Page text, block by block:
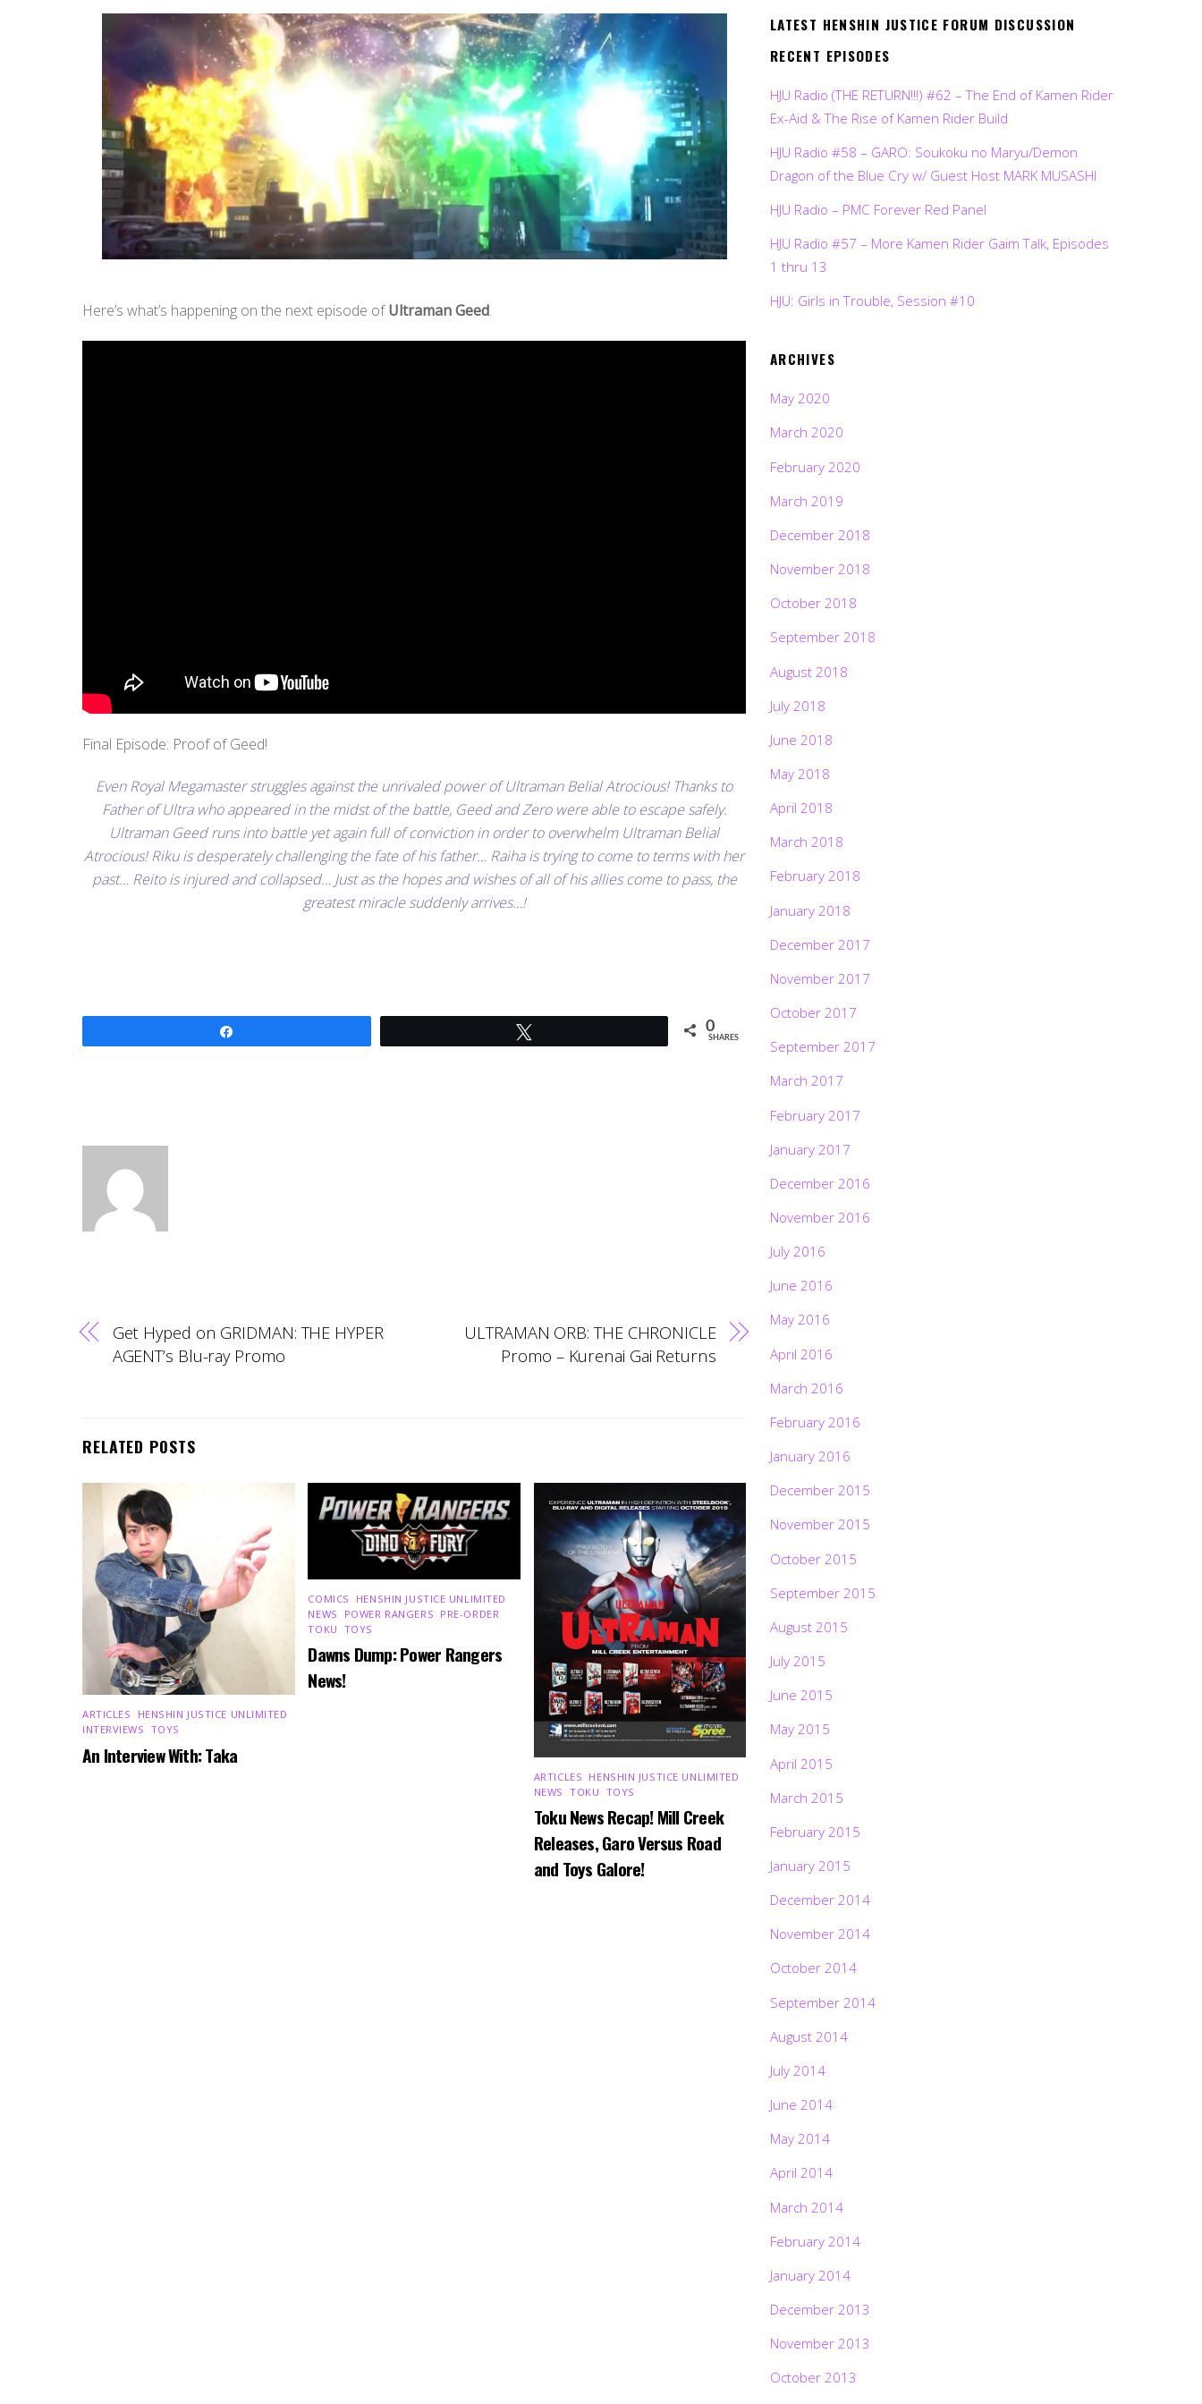
Here’s what’s happening on the next episode ofUltraman Geed.
Final Episode: Proof of Geed!
Even Royal Megamaster struggles against the unrivaled power of Ultraman Belial Atrocious! Thanks to
Father of Ultra who appeared in the midst of the battle, Geed and Zero were able to escape safely.
Ultraman Geed runs into battle yet again full of conviction in order to overwhelm Ultraman Belial
Atrocious! Riku is desperately challenging the fate of his father… Raiha is trying to come to terms with her
past… Reito is injured and collapsed… Just as the hopes and wishes of all of his allies come to pass, the
greatest miracle suddenly arrives…!
0
SHARES
Get Hyped on GRIDMAN: THE HYPER
AGENT’s Blu-ray Promo
ULTRAMAN ORB: THE CHRONICLE
Promo – Kurenai Gai Returns
RELATED POSTS
ARTICLES HENSHIN JUSTICE UNLIMITED
INTERVIEWS TOYS
An Interview With: Taka
COMICS HENSHIN JUSTICE UNLIMITED
NEWS
POWER RANGERS PRE-ORDER
TOKU TOYS
Dawns Dump: Power Rangers
News!
ARTICLES HENSHIN JUSTICE UNLIMITED
NEWS ,TOKU TOYS
Toku News Recap! Mill Creek
Releases, Garo Versus Road
and Toys Galore!
LATEST HENSHIN JUSTICE FORUM DISCUSSION
RECENT EPISODES
HJU Radio (THE RETURN!!!) #62 – The End of Kamen Rider
Ex-Aid & The Rise of Kamen Rider Build
HJU Radio #58 – GARO: Soukoku no Maryu/Demon
Dragon of the Blue Cry w/ Guest Host MARK MUSASHI
HJU Radio – PMC Forever Red Panel
HJU Radio #57 – More Kamen Rider Gaim Talk, Episodes
1 thru 13
HJU: Girls in Trouble, Session #10
ARCHIVES
May 2020
March 2020
February 2020
March 2019
December 2018
November 2018
October 2018
September 2018
August 2018
July 2018
June 2018
May 2018
April 2018
March 2018
February 2018
January 2018
December 2017
November 2017
October 2017
September 2017
March 2017
February 2017
January 2017
December 2016
November 2016
July 2016
June 2016
May 2016
April 2016
March 2016
February 2016
January 2016
December 2015
November 2015
October 2015
September 2015
August 2015
July 2015
June 2015
May 2015
April 2015
March 2015
February 2015
January 2015
December 2014
November 2014
October 2014
September 2014
August 2014
July 2014
June 2014
May 2014
April 2014
March 2014
February 2014
January 2014
December 2013
November 2013
October 2013